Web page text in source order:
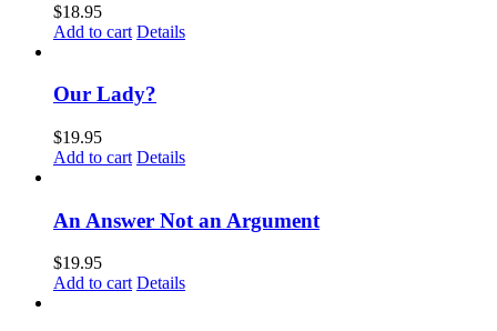
$18.95
Add to cart Details
Our Lady?
$19.95
Add to cart Details
An Answer Not an Argument
$19.95
Add to cart Details